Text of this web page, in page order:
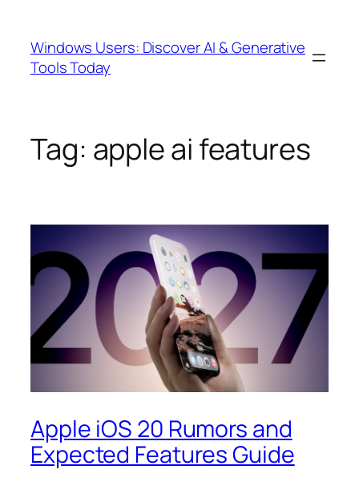
content
Windows Users: Discover AI & Generative
Tools Today
Tag: apple ai features
Apple iOS 20 Rumors and
Expected Features Guide